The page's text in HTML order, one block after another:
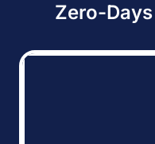
Zero-